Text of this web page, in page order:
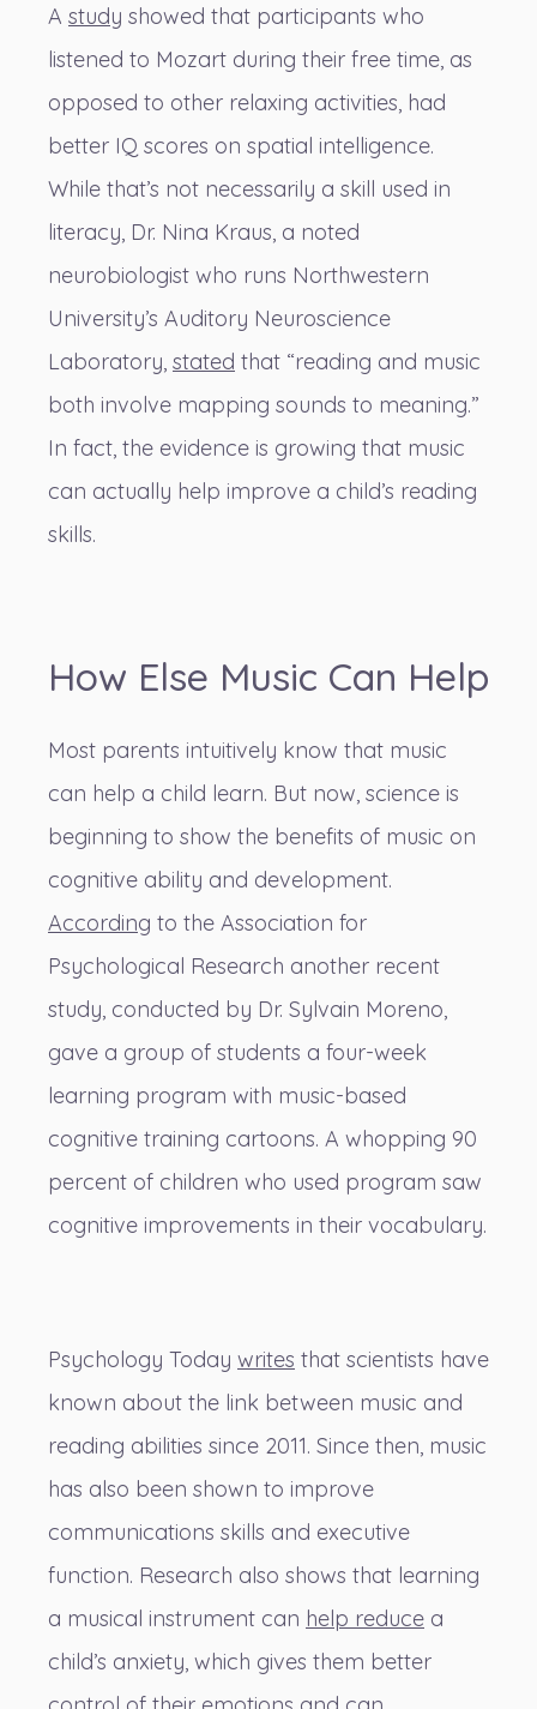
A study showed that participants who
listened to Mozart during their free time, as
opposed to other relaxing activities, had
better IQ scores on spatial intelligence.
While that’s not necessarily a skill used in
literacy, Dr. Nina Kraus, a noted
neurobiologist who runs Northwestern
University’s Auditory Neuroscience
Laboratory, stated that “reading and music
both involve mapping sounds to meaning.”
In fact, the evidence is growing that music
can actually help improve a child’s reading
skills.
How Else Music Can Help
Most parents intuitively know that music
can help a child learn. But now, science is
beginning to show the benefits of music on
cognitive ability and development.
According to the Association for
Psychological Research another recent
study, conducted by Dr. Sylvain Moreno,
gave a group of students a four-week
learning program with music-based
cognitive training cartoons. A whopping 90
percent of children who used program saw
cognitive improvements in their vocabulary.
Psychology Today writes that scientists have
known about the link between music and
reading abilities since 2011. Since then, music
has also been shown to improve
communications skills and executive
function. Research also shows that learning
a musical instrument can help reduce a
child’s anxiety, which gives them better